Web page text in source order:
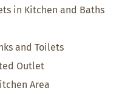
in Kitchen and Baths
and Toilets
Outlet
Area